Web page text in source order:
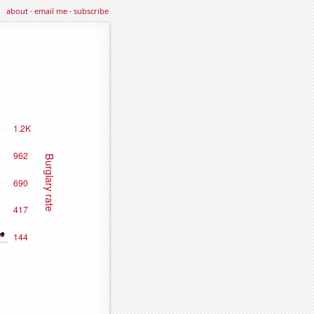
about·email me·subscribe